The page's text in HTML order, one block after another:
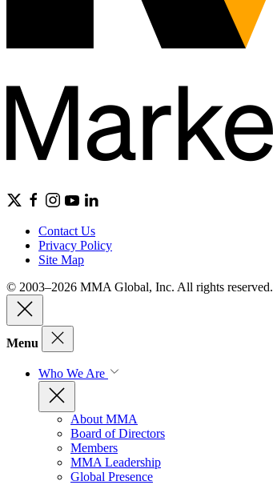
Contact Us
Privacy Policy
Site Map
© 2003–2026 MMA Global, Inc. All rights reserved.
Menu
Who We Are
About MMA
Board of Directors
Members
MMA Leadership
Global Presence